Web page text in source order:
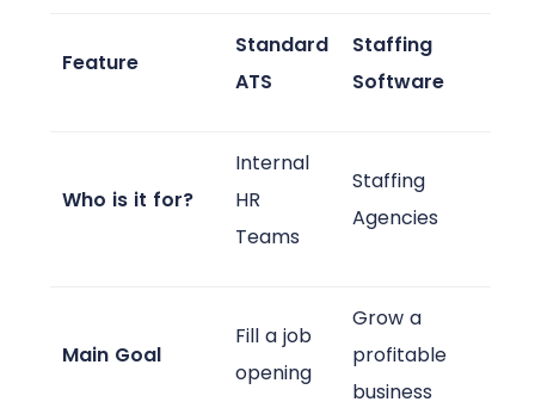
Feature
Standard
ATS
Staffing
Software
Who is it for?
Internal
HR
Teams
Staffing
Agencies
Main Goal
Fill a job
opening
Grow a
profitable
business